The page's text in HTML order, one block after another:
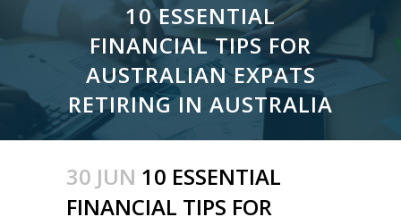
10 ESSENTIAL
FINANCIAL TIPS FOR
AUSTRALIAN EXPATS
RETIRING IN AUSTRALIA
30 JUN 10 ESSENTIAL
FINANCIAL TIPS FOR